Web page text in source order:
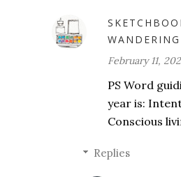
WANDERING
February 11,
PS Word
year is:
Conscious
Replies